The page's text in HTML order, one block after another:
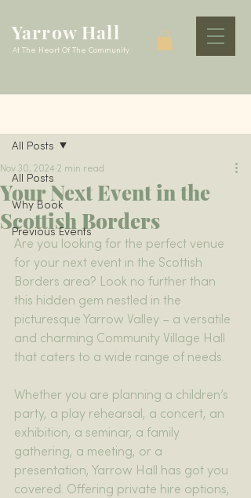
Yarrow Hall
At The Heart Of The Community
All Posts
Why Book
Previous Events
All Posts
Your Next Event in the
Scottish Borders
Nov 30, 2024 2 min read
Are you looking for the perfect venue
for your next event in the Scottish
Borders area? Look no further than
this hidden gem nestled in the
picturesque Yarrow Valley – a versatile
and charming Community Village Hall
that caters to a wide range of needs.
Whether you are planning a children’s
party, a play rehearsal, a concert, an
exhibition, a seminar, a family
gathering, a meeting, or a
presentation, Yarrow Hall has got you
covered. Offering private hire options,